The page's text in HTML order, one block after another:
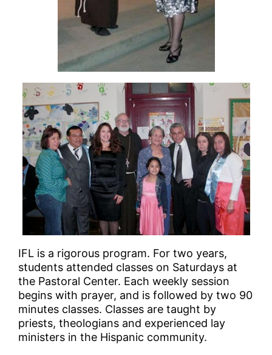
IFL is a rigorous program. For two years,
students attended classes on Saturdays at
the Pastoral Center. Each weekly session
begins with prayer, and is followed by two 90
minutes classes. Classes are taught by
priests, theologians and experienced lay
ministers in the Hispanic community.